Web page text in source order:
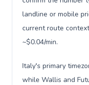
landline or mobile
current route
~$0.04/min.
Italy's primary
while Wallis and